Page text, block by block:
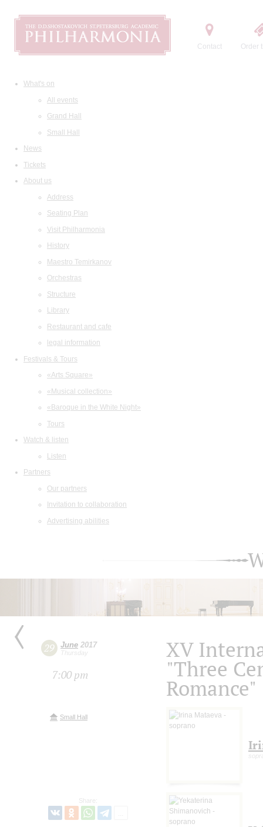
Contact Order
What's on
All events
Grand Hall
Small Hall
News
Tickets
About us
Address
Seating Plan
Visit Philharmonia
History
Maestro Temirkanov
Orchestras
Structure
Library
Restaurant and cafe
legal information
Festivals & Tours
«Arts Square»
«Musical collection»
«Baroque in the White Night»
Tours
Watch & listen
Listen
Partners
Our partners
Invitation to collaboration
Advertising abilities
29 June 2017
Thursday
7:00 pm
Small Hall
Share:
XV
"Three
Romance"